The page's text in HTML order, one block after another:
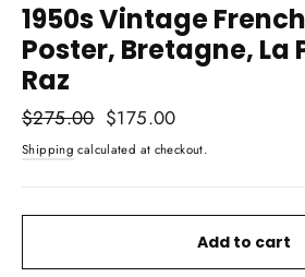
1950s Vintage
Poster, Bretagne, La
Raz
Regular
price
$275.00 Sale
price
$175.00
Shipping calculated at checkout.
Add to cart